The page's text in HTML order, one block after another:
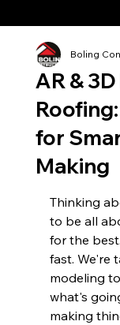
AR &
for
Making
Boling
Thinking
to be all
for the
fast. We're
modeling
what's
making